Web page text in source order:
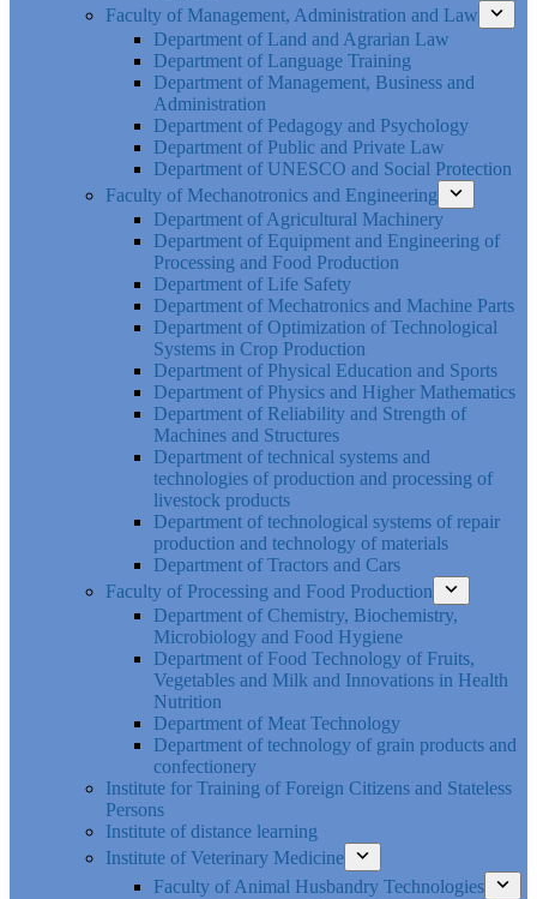
Faculty of Management, Administration and Law
Department of Land and Agrarian Law
Department of Language Training
Department of Management, Business and
Administration
Department of Pedagogy and Psychology
Department of Public and Private Law
Department of UNESCO and Social Protection
Faculty of Mechanotronics and Engineering
Department of Agricultural Machinery
Department of Equipment and Engineering of
Processing and Food Production
Department of Life Safety
Department of Mechatronics and Machine Parts
Department of Optimization of Technological
Systems in Crop Production
Department of Physical Education and Sports
Department of Physics and Higher Mathematics
Department of Reliability and Strength of
Machines and Structures
Department of technical systems and
technologies of production and processing of
livestock products
Department of technological systems of repair
production and technology of materials
Department of Tractors and Cars
Faculty of Processing and Food Production
Department of Chemistry, Biochemistry,
Microbiology and Food Hygiene
Department of Food Technology of Fruits,
Vegetables and Milk and Innovations in Health
Nutrition
Department of Meat Technology
Department of technology of grain products and
confectionery
Institute for Training of Foreign Citizens and Stateless
Persons
Institute of distance learning
Institute of Veterinary Medicine
Faculty of Animal Husbandry Technologies